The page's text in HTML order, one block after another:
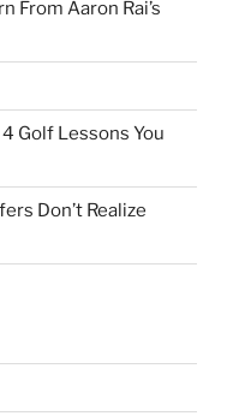
From Aaron Rai’s
Golf Lessons You
Don’t Realize